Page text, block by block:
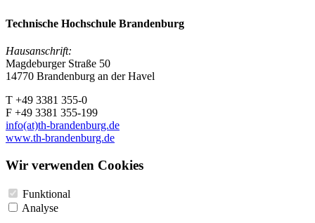
Technische Hochschule Brandenburg
Hausanschrift:
Magdeburger Straße 50
14770 Brandenburg an der Havel
T +49 3381 355-0
F +49 3381 355-199
info(at)th-brandenburg.de
www.th-brandenburg.de
Wir verwenden Cookies
Funktional
Analyse